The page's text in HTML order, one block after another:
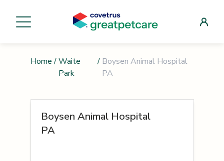
Home / Waite
Park
/ Boysen Animal Hospital
PA
Boysen Animal Hospital
PA